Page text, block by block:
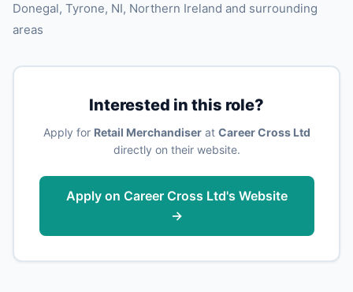
Donegal, Tyrone, NI, Northern Ireland and surrounding
areas
Interested in this role?
Apply for Retail Merchandiserat Career Cross Ltd
directly on their website.
Apply on Career Cross Ltd's Website
→